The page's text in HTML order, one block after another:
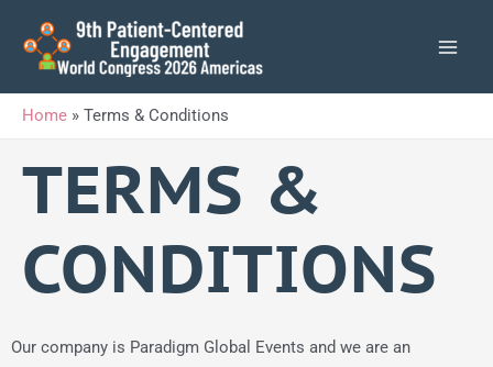
Home » Terms & Conditions
TERMS &
CONDITIONS
Our company is Paradigm Global Events and we are an